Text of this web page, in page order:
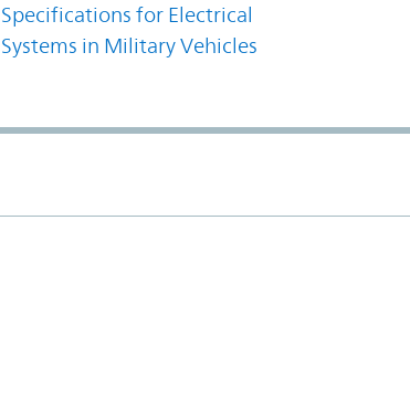
Specifications for Electrical
Systems in Military Vehicles